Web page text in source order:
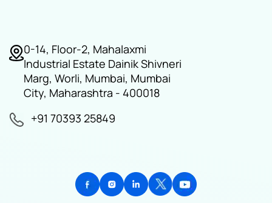
0-14, Floor-2, Mahalaxmi
Industrial Estate Dainik Shivneri
Marg, Worli, Mumbai, Mumbai
City, Maharashtra - 400018
+91 70393 25849